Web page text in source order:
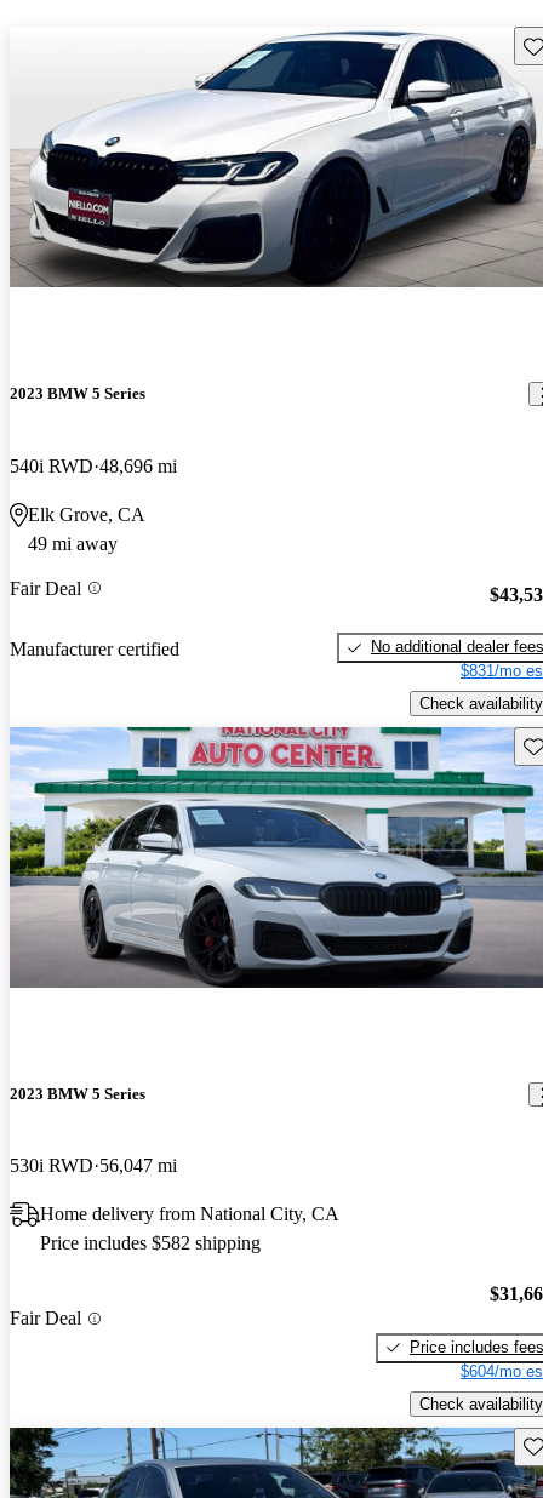
2023 BMW 5 Series
540i RWD 48,696 mi
Elk Grove, CA
49 mi away
Fair Deal
Manufacturer certified
No additional dealer fees
$831/mo
Check availability
2023 BMW 5 Series
530i RWD 56,047 mi
Home delivery from National City, CA
Price includes $582 shipping
Fair Deal
Price includes fees
$604/mo
Check availability